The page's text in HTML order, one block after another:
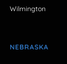
Wilmington
NEBRASKA